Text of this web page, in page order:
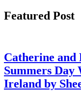
Featured Post
Catherine and
Summers Day
Ireland by